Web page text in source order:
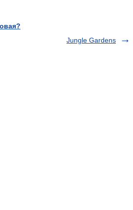
Jungle Gardens